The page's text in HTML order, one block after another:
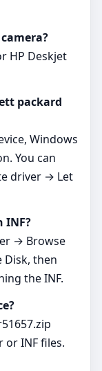
HP Deskjet
packard
Windows
You can
driver → Let
INF?
→ Browse
then
the INF.
or INF files.